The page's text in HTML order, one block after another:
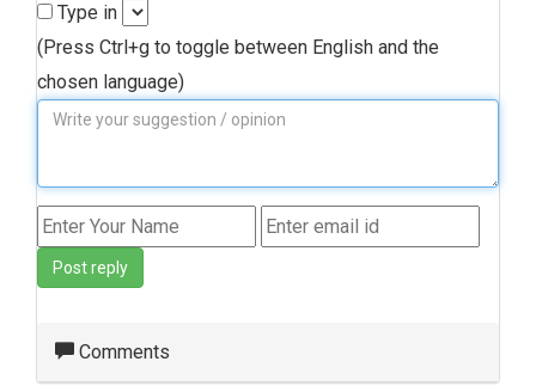
Type in
(Press Ctrl+g to toggle between English and the
chosen language)
Post reply
Comments